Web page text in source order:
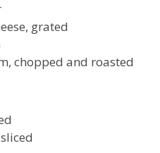
grated
chopped and roasted